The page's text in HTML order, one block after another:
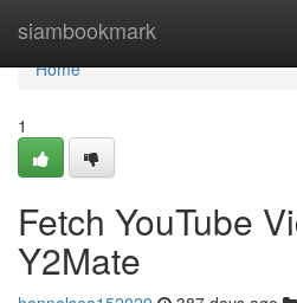
siambookmark
Home
Home
1
Fetch YouTube
Y2Mate